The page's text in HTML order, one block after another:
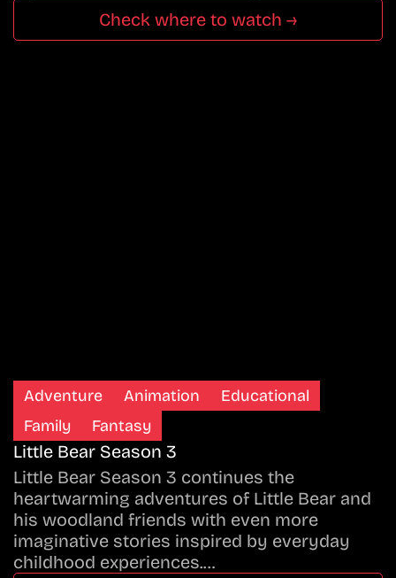
Check where to watch →
Adventure Animation
Educational
Family
Fantasy
Little Bear Season 3
Little Bear Season 3 continues the
heartwarming adventures of Little Bear and
his woodland friends with even more
imaginative stories inspired by everyday
childhood experiences.…